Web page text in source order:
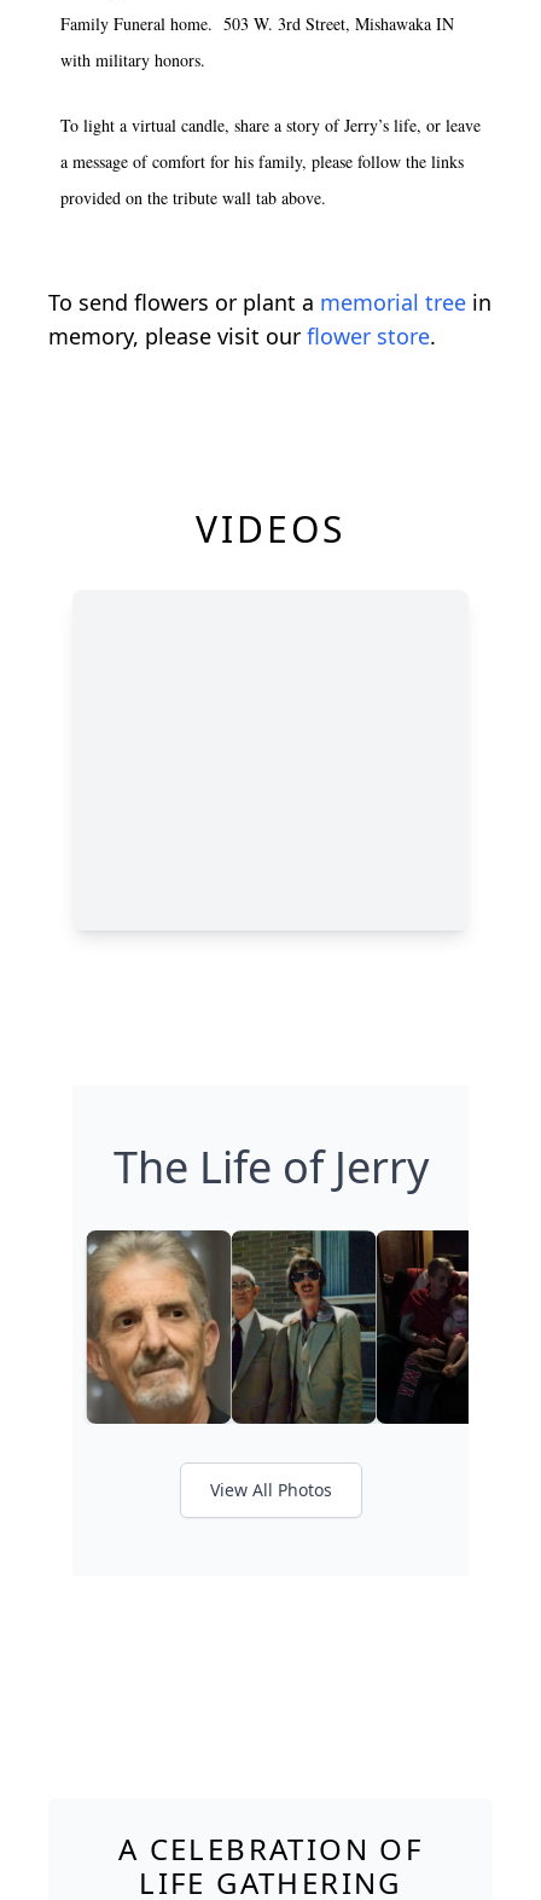
Family Funeral home. 503 W. 3rd Street, Mishawaka IN
with military honors.
To light a virtual candle, share a story of Jerry’s life, or leave
a message of comfort for his family, please follow the links
provided on the tribute wall tab above.
To send flowers or plant a memorial tree in
memory, please visit our flower store.
VIDEOS
The Life of Jerry
View All Photos
A CELEBRATION OF
LIFE GATHERING